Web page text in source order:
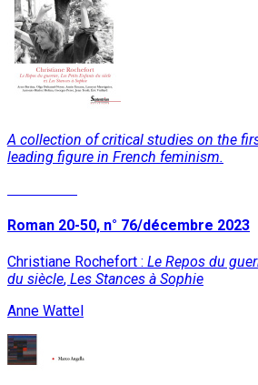
A collection of critical studies on the
leading figure in French feminism.
Roman 20-50, n° 76/décembre 2023
Christiane Rochefort : Le Repos du
du siècle, Les Stances à Sophie
Anne Wattel